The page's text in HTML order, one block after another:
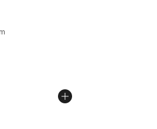
- [5 out of 5 stars], 22558